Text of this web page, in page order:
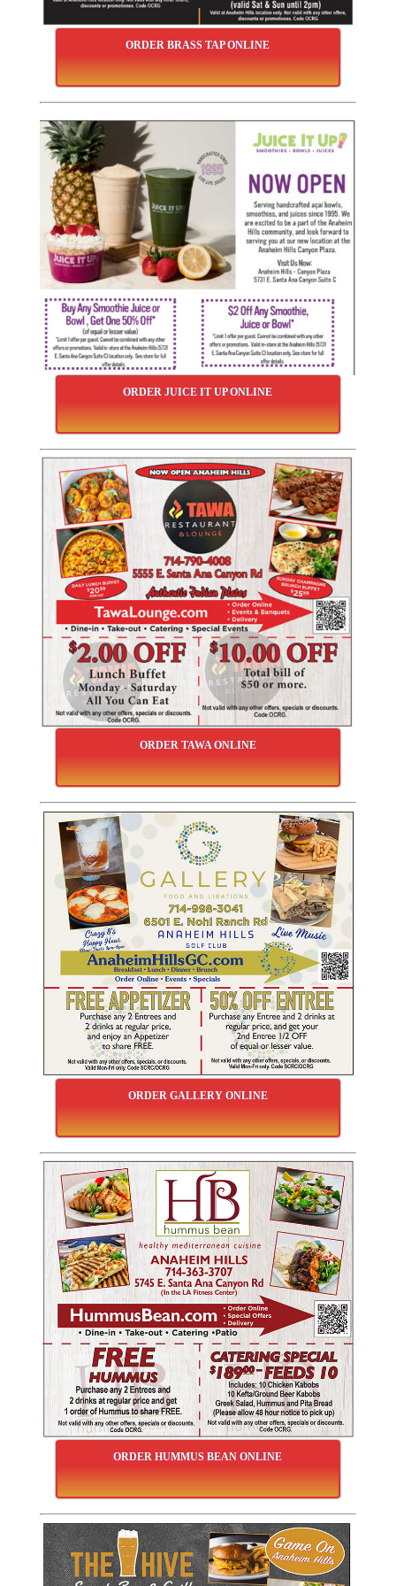
ORDER BRASS TAP ONLINE
ORDER JUICE IT UP ONLINE
ORDER TAWA ONLINE
ORDER GALLERY ONLINE
ORDER HUMMUS BEAN ONLINE